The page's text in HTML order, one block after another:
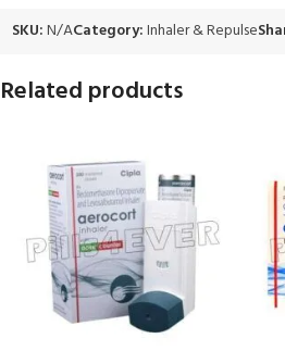
SKU:N/ACategory:Inhaler & Repulse
Related products